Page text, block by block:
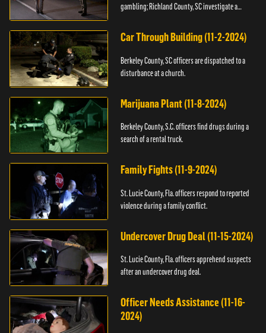
gambling; Richland County, SC investigate a
Car Through Building (11-2-2024)
Berkeley County, SC officers are dispatched to a
disturbance at a church.
Marijuana Plant (11-8-2024)
Berkeley County, S.C. officers find drugs during a
search of a rental truck.
Family Fights (11-9-2024)
St. Lucie County, Fla. officers respond to reported
violence during a family conflict.
Undercover Drug Deal (11-15-2024)
St. Lucie County, Fla. officers apprehend suspects
after an undercover drug deal.
Officer Needs Assistance (11-16-
2024)